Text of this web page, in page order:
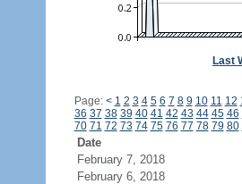
Last
Page: < 1 2 3 4 5 6 7 8 9 10 11 12
36 37 38 39 40 41 42 43 44 45 46
70 71 72 73 74 75 76 77 78 79 80
Date
February 7, 2018
February 6, 2018